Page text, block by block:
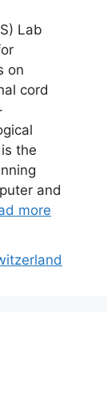
Lab
on
cord
the
and
more